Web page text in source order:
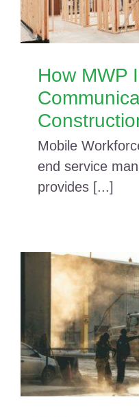
How MWP
Mobile
end service
provides [...]